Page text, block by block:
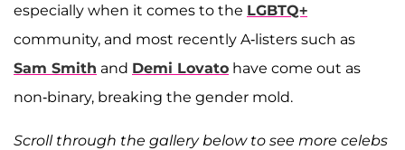
especially when it comes to the LGBTQ+
community, and most recently A-listers such as
Sam Smith and Demi Lovato have come out as
non-binary, breaking the gender mold.
Scroll through the gallery below to see more celebs